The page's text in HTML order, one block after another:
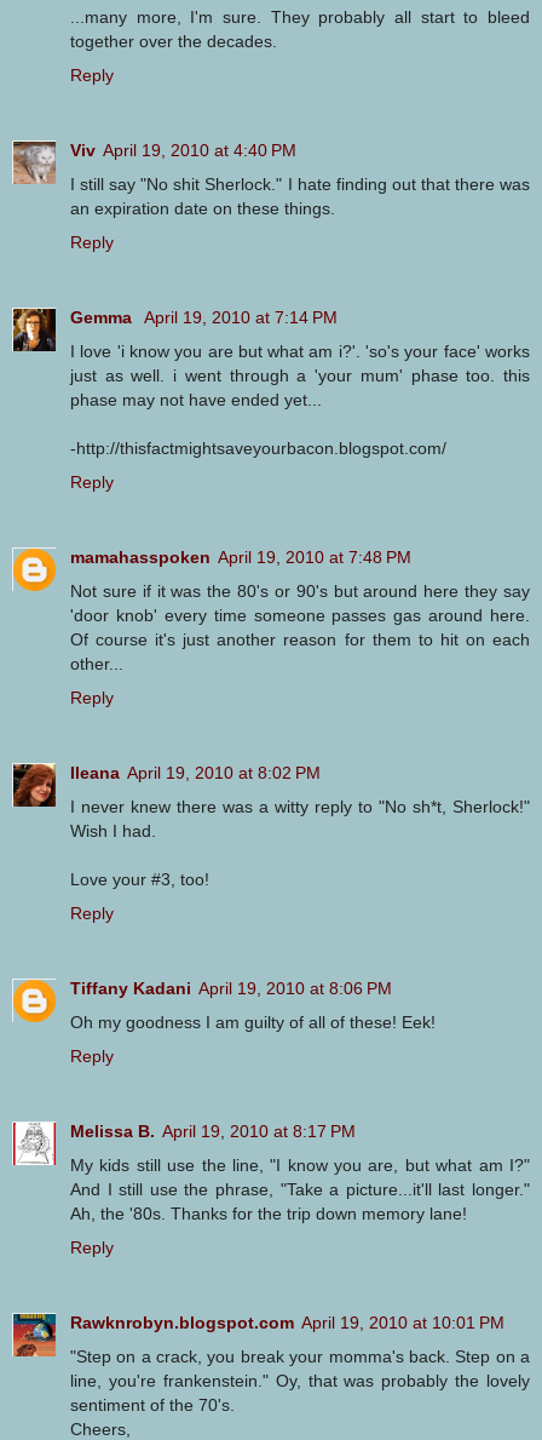
...many more, I'm sure. They probably all start to bleed
together over the decades.
Reply
Viv April 19, 2010 at 4:40 PM
I still say "No shit Sherlock." I hate finding out that there was
an expiration date on these things.
Reply
Gemma
April 19, 2010 at 7:14 PM
I love 'i know you are but what am i?'. 'so's your face' works
just as well. i went through a 'your mum' phase too. this
phase may not have ended yet...
-http://thisfactmightsaveyourbacon.blogspot.com/
Reply
mamahasspoken April 19, 2010 at 7:48 PM
Not sure if it was the 80's or 90's but around here they say
'door knob' every time someone passes gas around here.
Of course it's just another reason for them to hit on each
other...
Reply
Ileana April 19, 2010 at 8:02 PM
I never knew there was a witty reply to "No sh*t, Sherlock!"
Wish I had.
Love your #3, too!
Reply
Tiffany Kadani April 19, 2010 at 8:06 PM
Oh my goodness I am guilty of all of these! Eek!
Reply
Melissa B. April 19, 2010 at 8:17 PM
My kids still use the line, "I know you are, but what am I?"
And I still use the phrase, "Take a picture...it'll last longer."
Ah, the '80s. Thanks for the trip down memory lane!
Reply
Rawknrobyn.blogspot.com April 19, 2010 at 10:01 PM
"Step on a crack, you break your momma's back. Step on a
line, you're frankenstein." Oy, that was probably the lovely
sentiment of the 70's.
Cheers,